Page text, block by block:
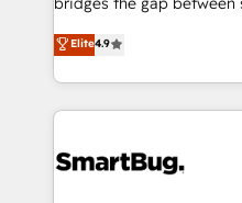
don't just "set up tools" —
Operating System (GTM
and engineer a portal
revenue velocity. 🚀 GTM Strategy & Alignment
stalling growth. Fix your
Elite4.9